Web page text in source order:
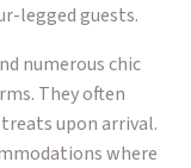
legged guests.
numerous chic
They often
upon arrival.
where